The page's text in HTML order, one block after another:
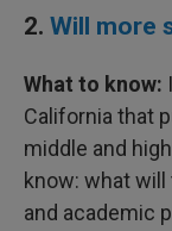
2. Will more
What to know:
California that
middle and
know: what
and academic